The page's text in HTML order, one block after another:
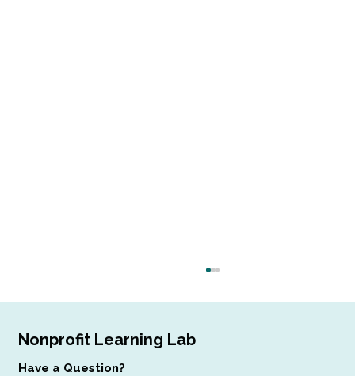
Nonprofit Learning Lab
Have a Question?